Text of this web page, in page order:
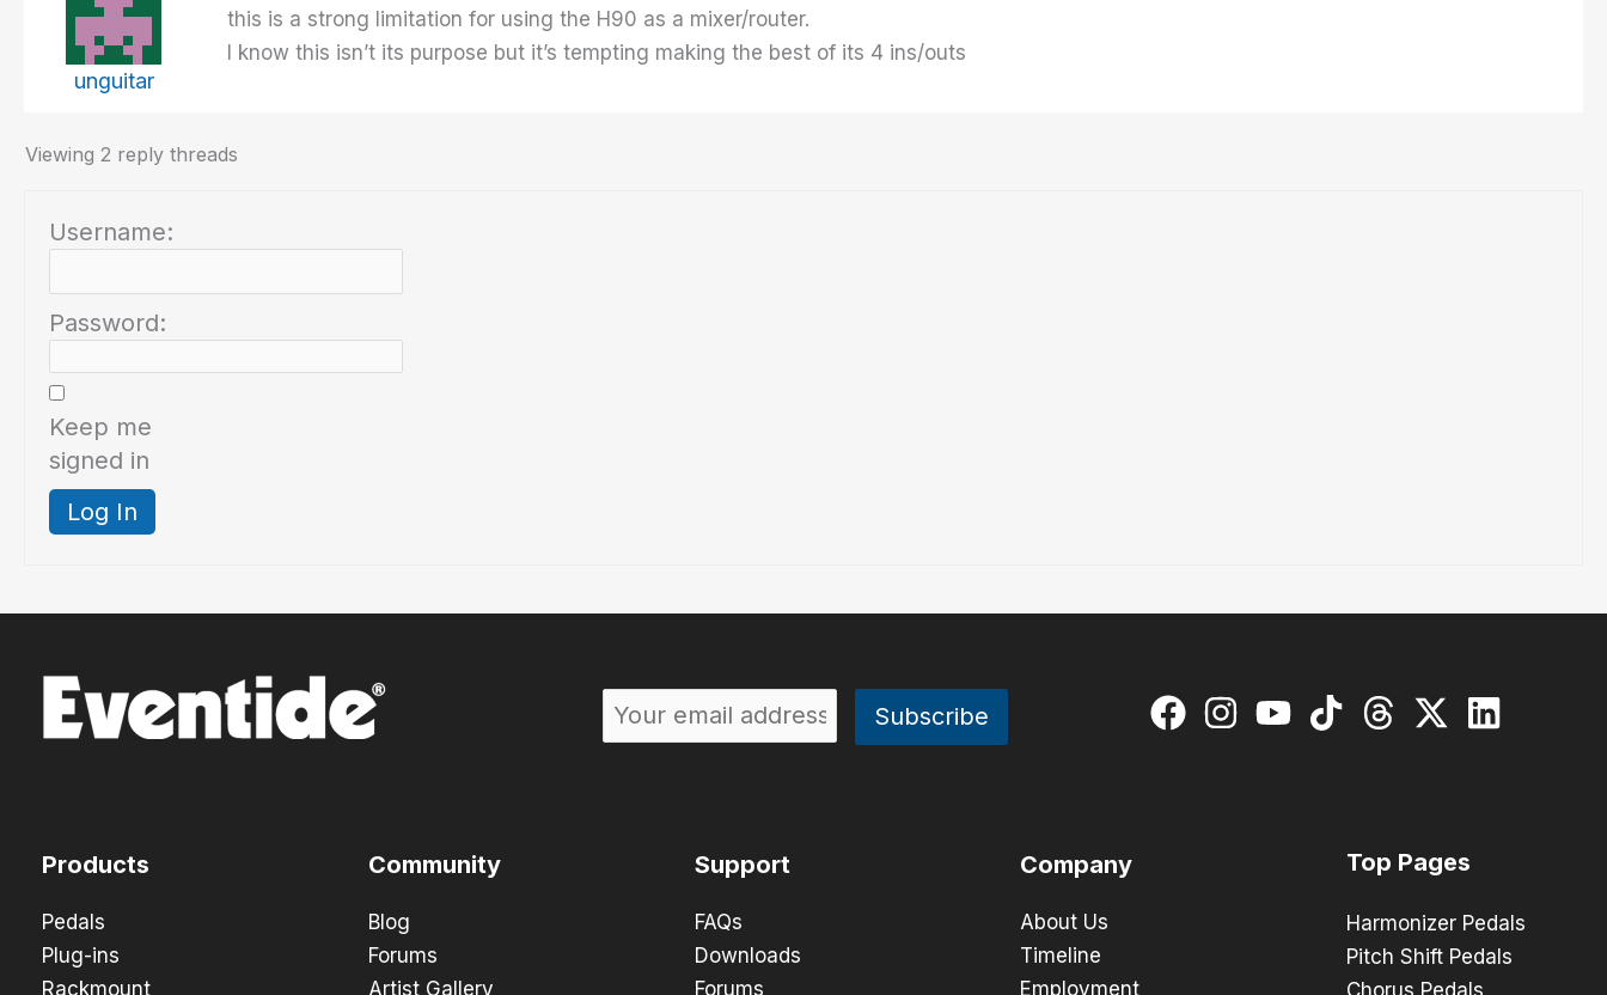
unguitar
this is a strong limitation for using the H90 as a mixer/router.
I know this isn’t its purpose but it’s tempting making the best of its 4 ins/outs
Viewing 2 reply threads
Username:
Password:
Keep me
signed in
Log In
Products
Pedals
Plug-ins
Rackmount
Community
Blog
Forums
Artist Gallery
Support
FAQs
Downloads
Forums
Company
About Us
Timeline
Employment
Top Pages
Harmonizer Pedals
Pitch Shift Pedals